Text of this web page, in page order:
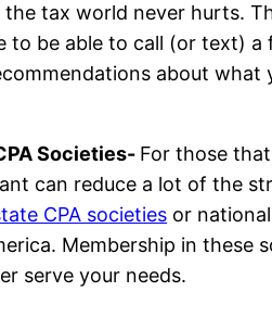
tax world never hurts.
to be able to call (or text)
about
Societies- For those
can reduce a lot of the
CPA societies or
Membership in
serve your needs.